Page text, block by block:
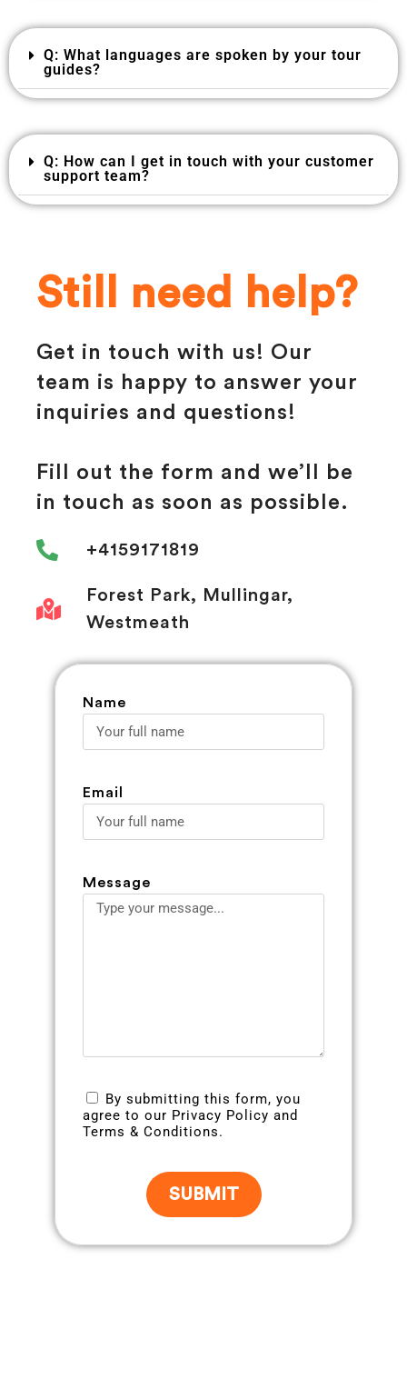
Q: What languages are spoken by your tour
guides?
Q: How can I get in touch with your customer
support team?
Still need help?
Get in touch with us! Our
team is happy to answer your
inquiries and questions!
Fill out the form and we’ll be
in touch as soon as possible.
+4159171819
Forest Park, Mullingar,
Westmeath
Name
Email
Message
By submitting this form, you
agree to our Privacy Policy and
Terms & Conditions.
SUBMIT